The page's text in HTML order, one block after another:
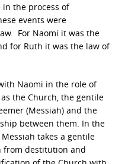
the process of
events were
For Naomi it was the
for Ruth it was the law of
Naomi in the role of
the Church, the gentile
(Messiah) and the
between them. In the
takes a gentile
from destitution and